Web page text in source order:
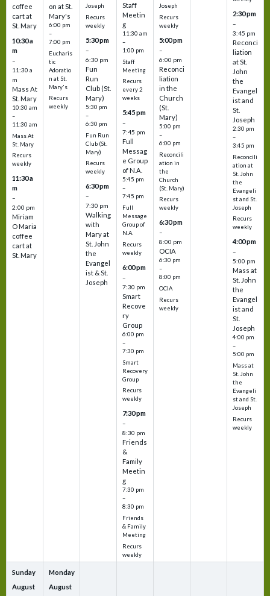
coffee
cart at
St. Mary
10:30 a
m
–
11:30 a
m
Mass At
St. Mary
10:30 am
–
11:30 am
Mass At
St. Mary
Recurs
weekly
11:30 a
m
–
2:00 pm
Miriam
O Maria
coffee
cart at
St. Mary
on at St.
Mary's
6:00 pm
–
7:00 pm
Eucharis
tic
Adoratio
n at St.
Mary's
Recurs
weekly
Joseph
Recurs
weekly
5:30 pm
–
6:30 pm
Fun
Run
Club (St.
Mary)
5:30 pm
–
6:30 pm
Fun Run
Club (St.
Mary)
Recurs
weekly
6:30 pm
–
7:30 pm
Walking
with
Mary at
St. John
the
Evangel
ist & St.
Joseph
Staff
Meetin
g
11:30 am
–
1:00 pm
Staff
Meeting
Recurs
every 2
weeks
5:45 pm
–
7:45 pm
Full
Messag
e Group
of N.A.
5:45 pm
–
7:45 pm
Full
Message
Group of
N.A.
Recurs
weekly
6:00 pm
–
7:30 pm
Smart
Recove
ry
Group
6:00 pm
–
7:30 pm
Smart
Recovery
Group
Recurs
weekly
7:30 pm
–
8:30 pm
Friends
&
Family
Meetin
g
7:30 pm
–
8:30 pm
Friends
& Family
Meeting
Recurs
weekly
Joseph
Recurs
weekly
5:00 pm
–
6:00 pm
Reconci
liation
in the
Church
(St.
Mary)
5:00 pm
–
6:00 pm
Reconcili
ation in
the
Church
(St. Mary)
Recurs
weekly
6:30 pm
–
8:00 pm
OCIA
6:30 pm
–
8:00 pm
OCIA
Recurs
weekly
2:30 pm
–
3:45 pm
Reconci
liation
at St.
John
the
Evangel
ist and
St.
Joseph
2:30 pm
–
3:45 pm
Reconcili
ation at
St. John
the
Evangeli
st and St.
Joseph
Recurs
weekly
4:00 pm
–
5:00 pm
Mass at
St. John
the
Evangel
ist and
St.
Joseph
4:00 pm
–
5:00 pm
Mass at
St. John
the
Evangeli
st and St.
Joseph
Recurs
weekly
Sunday
August
Monday
August